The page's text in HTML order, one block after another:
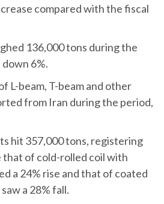
compared with the fiscal
136,000 tons during the
6%.
L-beam, T-beam and other
from Iran during the period,
hit 357,000 tons, registering
that of cold-rolled coil with
a 24% rise and that of coated
a 28% fall.